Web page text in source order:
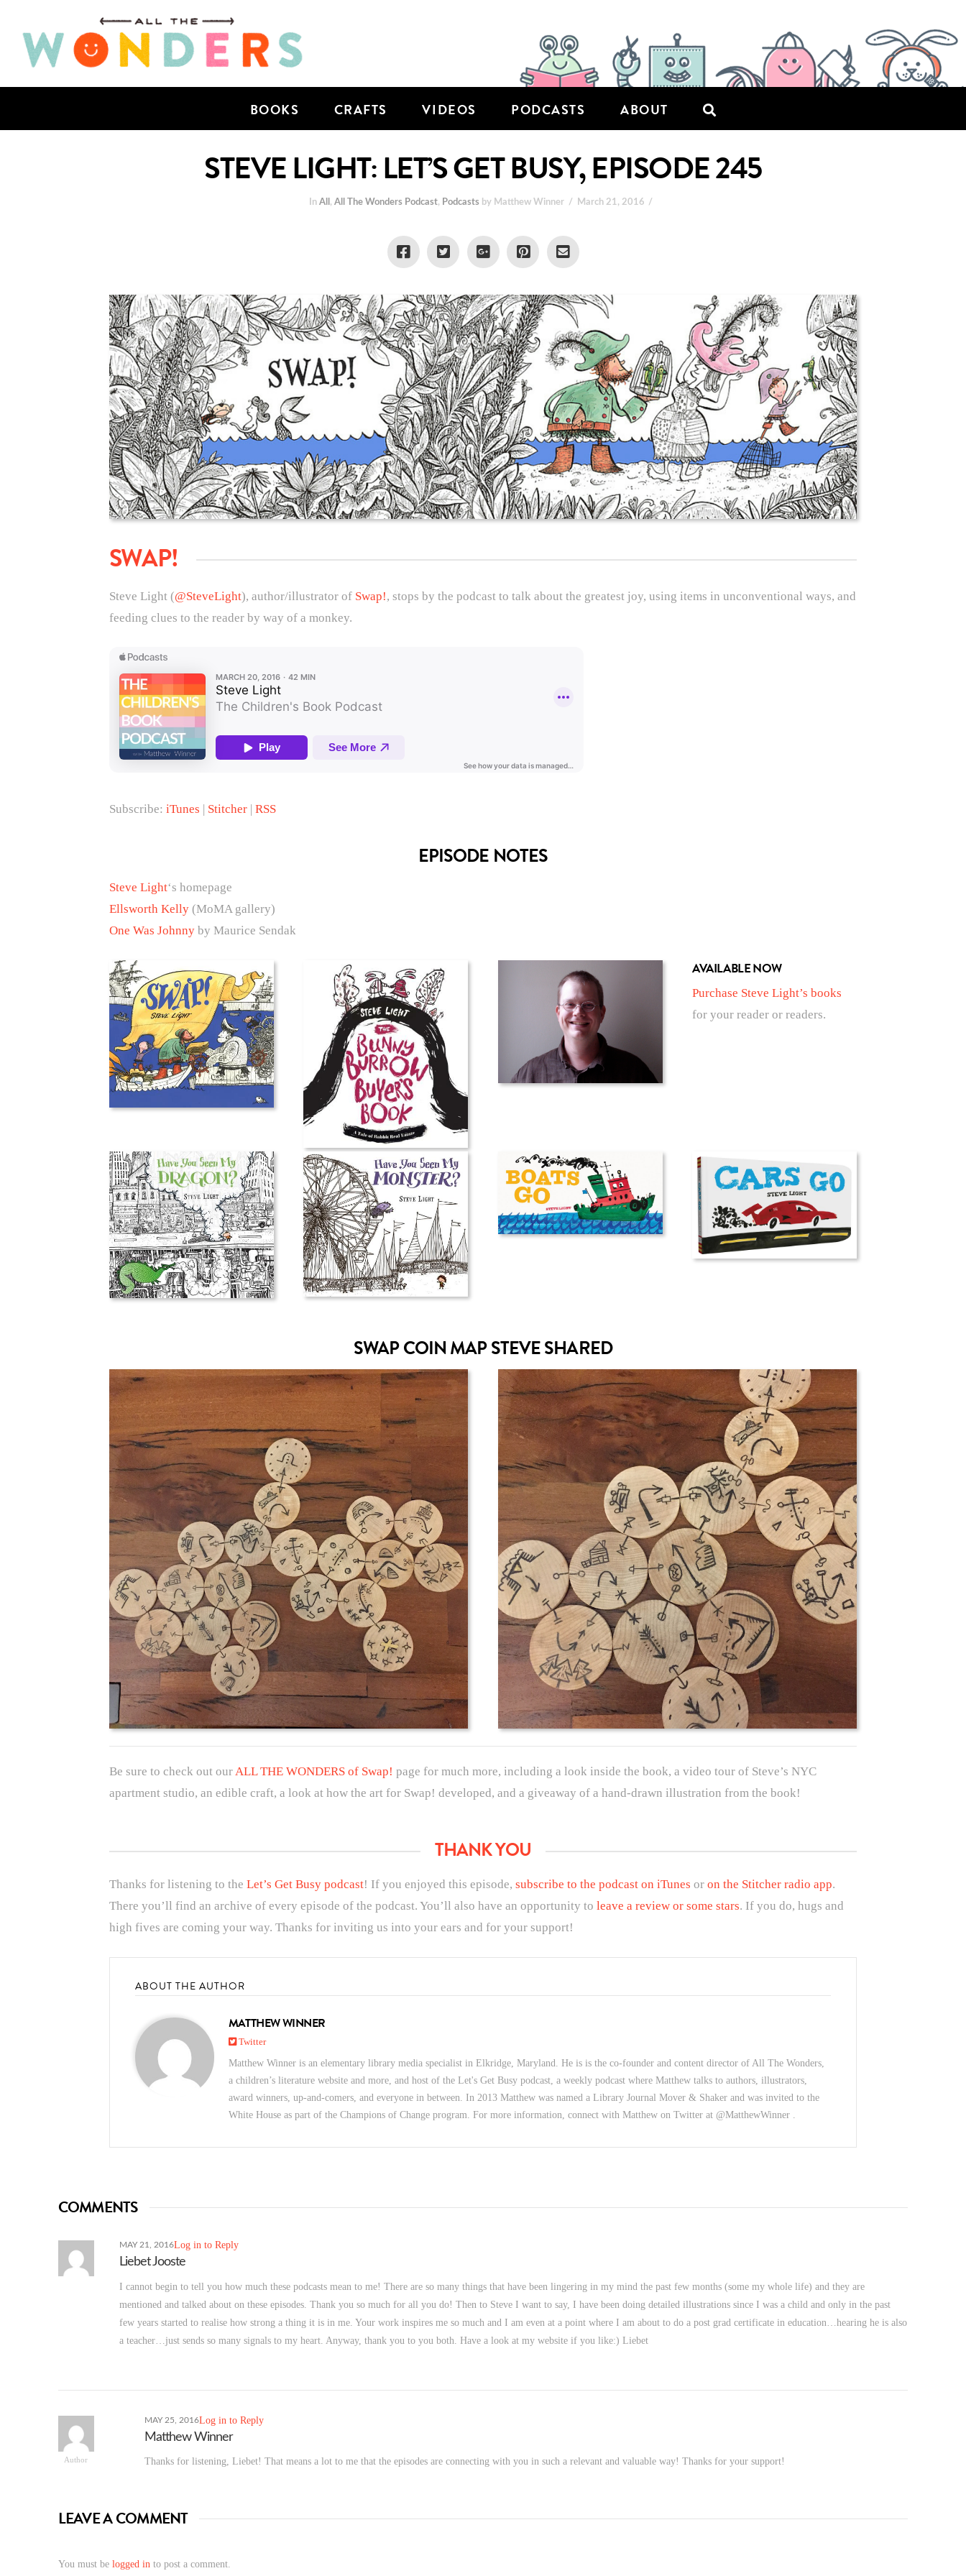
BOOKS CRAFTS VIDEOS PODCASTS ABOUT
STEVE LIGHT: LET’S GET BUSY, EPISODE 245
InAll ,All The Wonders Podcast, Podcasts by Matthew Winner March 21, 2016
SWAP!
Steve Light (@SteveLight), author/illustrator of Swap!, stops by the podcast to talk about the greatest joy, using items in unconventional ways, and
feeding clues to the reader by way of a monkey.
Subscribe: iTunes | Stitcher| RSS
EPISODE NOTES
Steve Light‘s homepage
Ellsworth Kelly(MoMA gallery)
One Was Johnnyby Maurice Sendak
AVAILABLE NOW
Purchase Steve Light’s books
for your reader or readers.
SWAP COIN MAP STEVE SHARED
Be sure to check out ourALL THE WONDERS of Swap! page for much more, including a look inside the book, a video tour of Steve’s NYC
apartment studio, an edible craft, a look at how the art for Swap! developed, and a giveaway of a hand-drawn illustration from the book!
THANK YOU
Thanks for listening to the Let’s Get Busy podcast! If you enjoyed this episode, subscribe to the podcast on iTunes or on the Stitcher radio app.
There you’ll find an archive of every episode of the podcast. You’ll also have an opportunity to leave a review or some stars. If you do, hugs and
high fives are coming your way. Thanks for inviting us into your ears and for your support!
ABOUT THE AUTHOR
MATTHEW WINNER
Twitter
Matthew Winner is an elementary library media specialist in Elkridge, Maryland. He is is the co-founder and content director of All The Wonders,
a children’s literature website and more, and host of the Let's Get Busy podcast, a weekly podcast where Matthew talks to authors, illustrators,
award winners, up-and-comers, and everyone in between. In 2013 Matthew was named a Library Journal Mover & Shaker and was invited to the
White House as part of the Champions of Change program. For more information, connect with Matthew on Twitter at @MatthewWinner .
COMMENTS
MAY 21, 2016Log in to Reply
Liebet Jooste
I cannot begin to tell you how much these podcasts mean to me! There are so many things that have been lingering in my mind the past few months (some my whole life) and they are
mentioned and talked about on these episodes. Thank you so much for all you do! Then to Steve I want to say, I have been doing detailed illustrations since I was a child and only in the past
few years started to realise how strong a thing it is in me. Your work inspires me so much and I am even at a point where I am about to do a post grad certificate in education…hearing he is also
a teacher…just sends so many signals to my heart. Anyway, thank you to you both. Have a look at my website if you like:) Liebet
Author
MAY 25, 2016Log in to Reply
Matthew Winner
Thanks for listening, Liebet! That means a lot to me that the episodes are connecting with you in such a relevant and valuable way! Thanks for your support!
LEAVE A COMMENT
You must be logged into post a comment.